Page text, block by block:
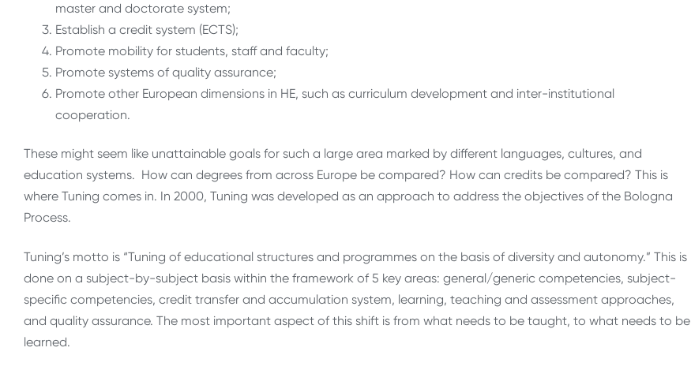
master and doctorate system;
Establish a credit system (ECTS);
Promote mobility for students, staff and faculty;
Promote systems of quality assurance;
Promote other European dimensions in HE, such as curriculum development and inter-institutional
cooperation.
These might seem like unattainable goals for such a large area marked by different languages, cultures, and
education systems. How can degrees from across Europe be compared? How can credits be compared? This is
where Tuning comes in. In 2000, Tuning was developed as an approach to address the objectives of the Bologna
Process.
Tuning’s motto is “Tuning of educational structures and programmes on the basis of diversity and autonomy.” This is
done on a subject-by-subject basis within the framework of 5 key areas: general/generic competencies, subject-
specific competencies, credit transfer and accumulation system, learning, teaching and assessment approaches,
and quality assurance. The most important aspect of this shift is from what needs to be taught, to what needs to be
learned.